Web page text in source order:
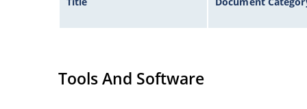
Tools And Software